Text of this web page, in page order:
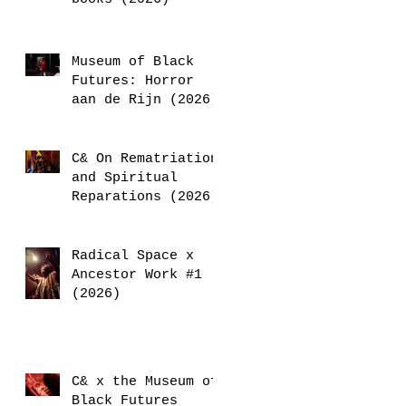
Museum of Black
Futures: Horror
aan de Rijn (2026)
C& On Rematriation
and Spiritual
Reparations (2026)
Radical Space x
Ancestor Work #1
(2026)
C& x the Museum of
Black Futures